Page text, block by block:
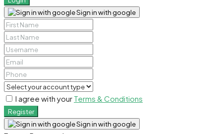
Sign in with google
I agree with your Terms & Conditions
Register
Sign in with google